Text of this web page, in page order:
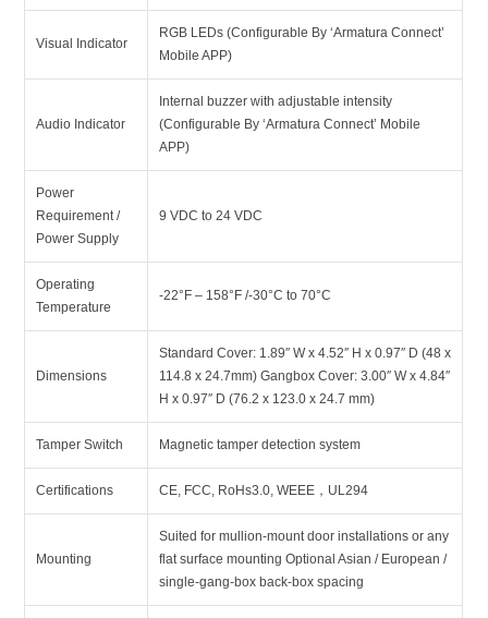
Visual Indicator
RGB LEDs (Configurable By ‘Armatura Connect’
Mobile APP)
Audio Indicator
Internal buzzer with adjustable intensity
(Configurable By ‘Armatura Connect’ Mobile
APP)
Power
Requirement /
Power Supply
9 VDC to 24 VDC
Operating
Temperature
-22°F – 158°F /-30°C to 70°C
Dimensions
Standard Cover: 1.89″ W x 4.52″ H x 0.97″ D (48 x
114.8 x 24.7mm) Gangbox Cover: 3.00″ W x 4.84″
H x 0.97″ D (76.2 x 123.0 x 24.7 mm)
Tamper Switch Magnetic tamper detection system
Certifications CE, FCC, RoHs3.0, WEEE，UL294
Mounting
Suited for mullion-mount door installations or any
flat surface mounting Optional Asian / European /
single-gang-box back-box spacing